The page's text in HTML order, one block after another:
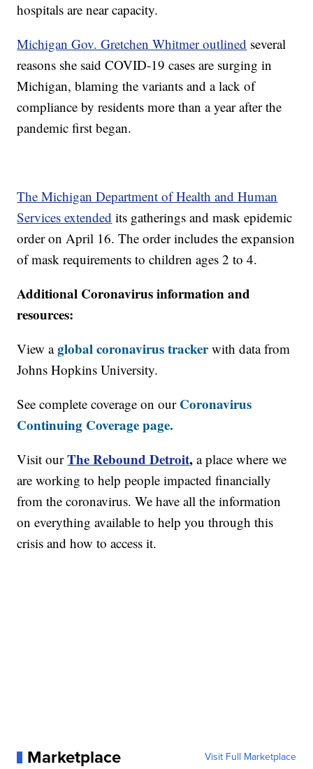
hospitals are near capacity.
Michigan Gov. Gretchen Whitmer outlined several
reasons she said COVID-19 cases are surging in
Michigan, blaming the variants and a lack of
compliance by residents more than a year after the
pandemic first began.
The Michigan Department of Health and Human
Services extended its gatherings and mask epidemic
order on April 16. The order includes the expansion
of mask requirements to children ages 2 to 4.
Additional Coronavirus information and
resources:
View aglobal coronavirus trackerwith data from
Johns Hopkins University.
See complete coverage on our Coronavirus
Continuing Coverage page.
Visit our The Rebound Detroit, a place where we
are working to help people impacted financially
from the coronavirus. We have all the information
on everything available to help you through this
crisis and how to access it.
Marketplace Visit Full Marketplace